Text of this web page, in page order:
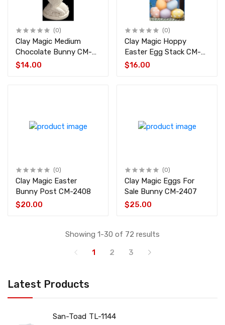
Latest Products
San-Toad TL-1144
(0)
Clay Magic Medium
Chocolate Bunny CM-
3429
$14.00
(0)
Clay Magic Hoppy
Easter Egg Stack CM-
2409
$16.00
(0)
Clay Magic Easter
Bunny Post CM-2408
$20.00
(0)
Clay Magic Eggs For
Sale Bunny CM-2407
$25.00
Showing 1-30 of 72 results
1
2 3